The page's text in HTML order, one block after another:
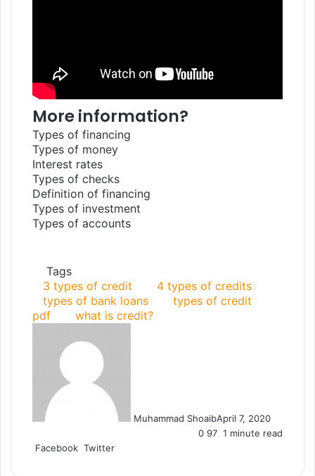
More information?
Types of financing
Types of money
Interest rates
Types of checks
Definition of financing
Types of investment
Types of accounts
Tags
3 types of credit
4 types of credits
types of bank loans
types of credit
pdf
what is credit?
Muhammad ShoaibApril 7, 2020
0 97 1 minute read
Facebook Twitter